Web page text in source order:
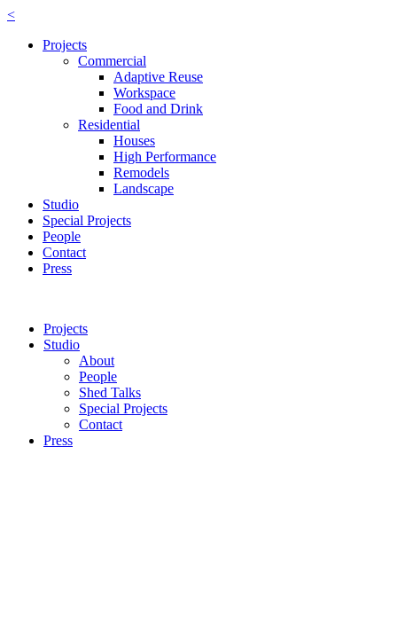
<
Projects
Commercial
Adaptive Reuse
Workspace
Food and Drink
Residential
Houses
High Performance
Remodels
Landscape
Studio
Special Projects
People
Contact
Press
Projects
Studio
About
People
Shed Talks
Special Projects
Contact
Press